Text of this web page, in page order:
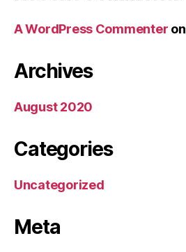
A WordPress Commenter on
Archives
August 2020
Categories
Uncategorized
Meta